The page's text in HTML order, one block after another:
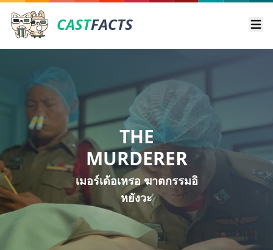
CASTFACTS
THE
MURDERER
เมอร์เด้อเหรอ ฆาตกรรมอิ
หยังวะ